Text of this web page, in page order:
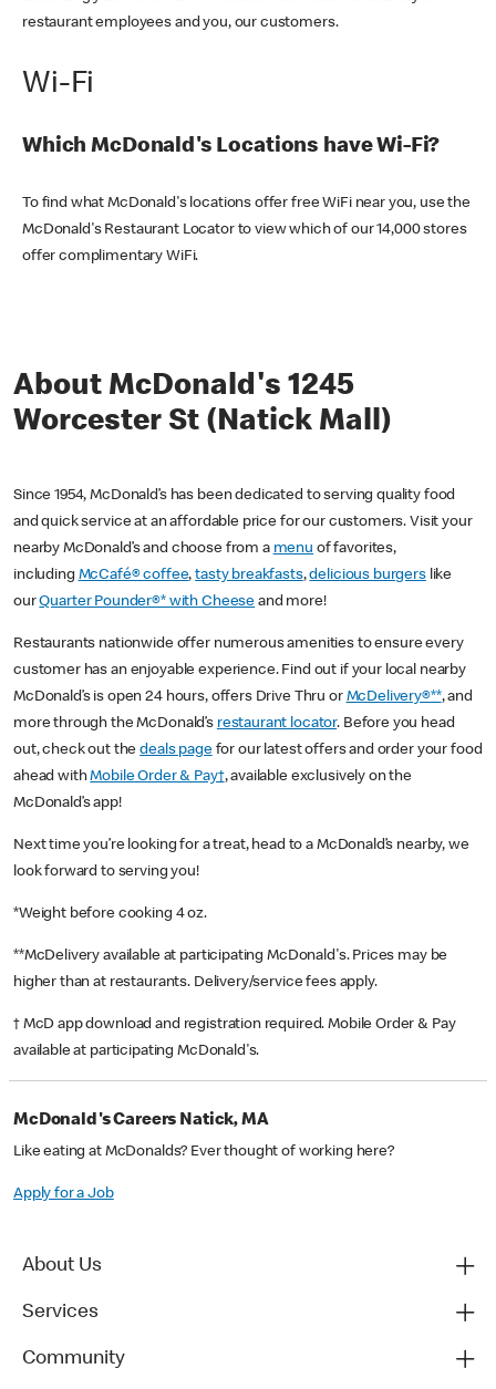
restaurant employees and you, our customers.
Wi-Fi
Which McDonald's Locations have Wi-Fi?
To find what McDonald's locations offer free WiFi near you, use the
McDonald's Restaurant Locator to view which of our 14,000 stores
offer complimentary WiFi.
About McDonald's 1245
Worcester St (Natick Mall)
Since 1954, McDonald’s has been dedicated to serving quality food
and quick service at an affordable price for our customers. Visit your
nearby McDonald’s and choose from a menu of favorites,
including McCafé® coffee,tasty breakfasts,delicious burgerslike
ourQuarter Pounder®* with Cheese and more!
Restaurants nationwide offer numerous amenities to ensure every
customer has an enjoyable experience. Find out if your local nearby
McDonald’s is open 24 hours, offers Drive Thru or McDelivery®**, and
more through the McDonald’s restaurant locator. Before you head
out, check out thedeals pagefor our latest offers and order your food
ahead withMobile Order & Pay†, available exclusively on the
McDonald’s app!
Next time you’re looking for a treat, head to a McDonald’s nearby, we
look forward to serving you!
*Weight before cooking 4 oz.
**McDelivery available at participating McDonald's. Prices may be
higher than at restaurants. Delivery/service fees apply.
† McD app download and registration required. Mobile Order & Pay
available at participating McDonald's.
McDonald's Careers Natick, MA
Like eating at McDonalds? Ever thought of working here?
Apply for a Job
About Us
Services
Community